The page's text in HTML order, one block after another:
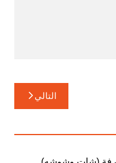
التالي